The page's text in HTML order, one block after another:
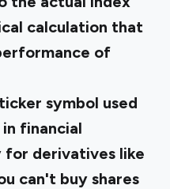
calculation that
of
symbol used
financial
derivatives like
can't buy shares